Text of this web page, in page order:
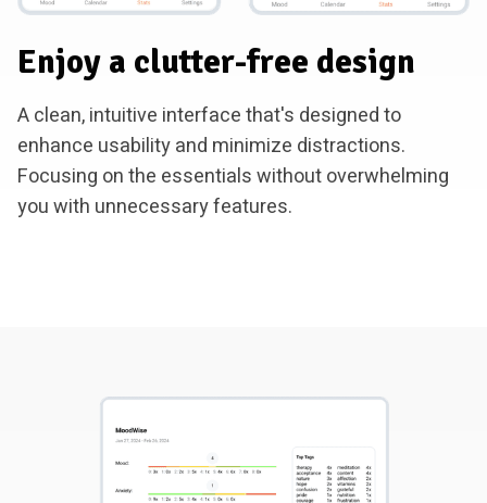
Enjoy a clutter-free design
A clean, intuitive interface that's designed to
enhance usability and minimize distractions.
Focusing on the essentials without overwhelming
you with unnecessary features.